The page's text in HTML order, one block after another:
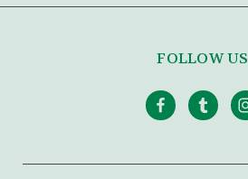
FOLLOW US